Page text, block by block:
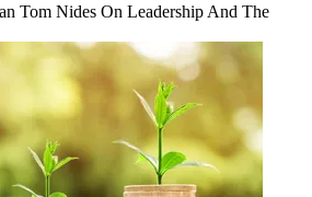
Tom Nides On Leadership And The